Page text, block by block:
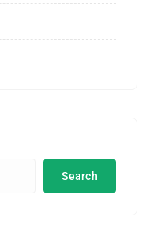
Search